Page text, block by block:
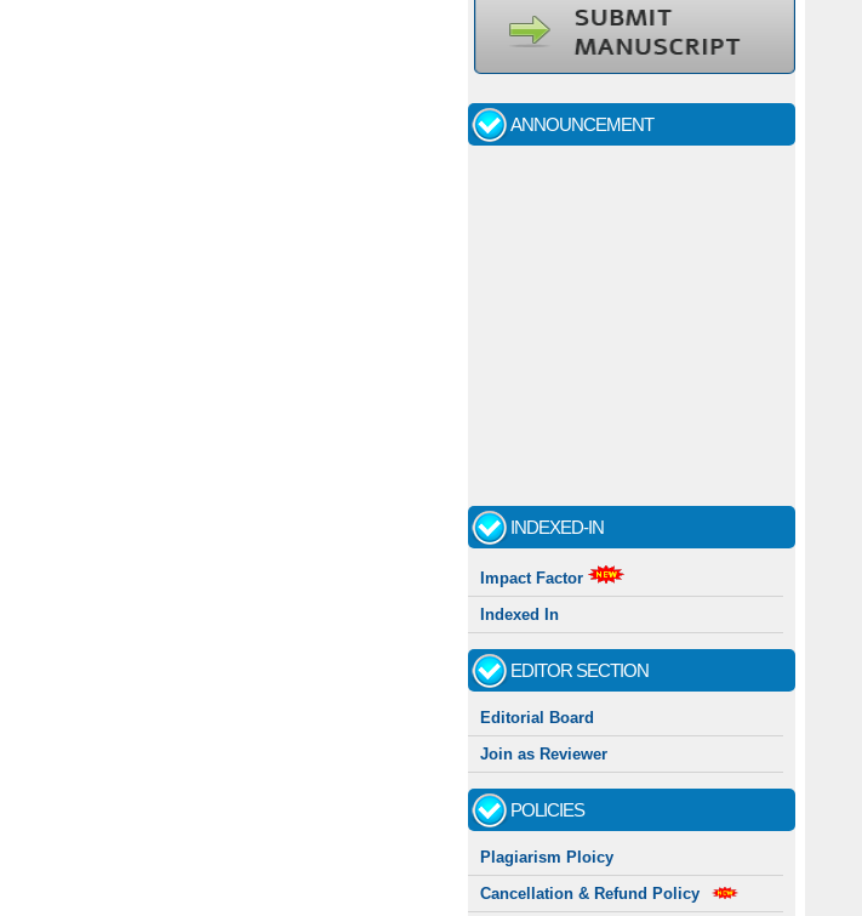
ANNOUNCEMENT
Call for papers - January- 2026
Indexing journal
INDEXED-IN
Impact Factor
Indexed In
EDITOR SECTION
Editorial Board
Join as Reviewer
POLICIES
Plagiarism Ploicy
Cancellation & Refund Policy